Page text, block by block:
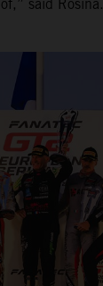
said Rosina.